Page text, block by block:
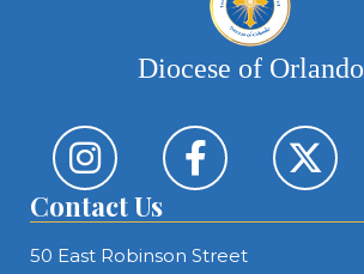
Diocese of Orlando
Contact Us
50 East Robinson Street